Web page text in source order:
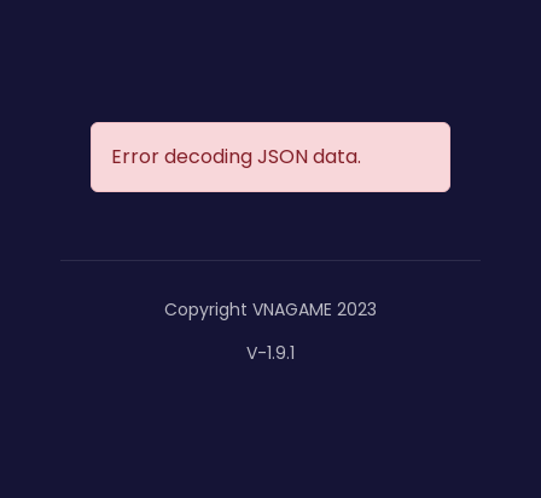
Error decoding JSON data.
Copyright VNAGAME 2023
V-1.9.1